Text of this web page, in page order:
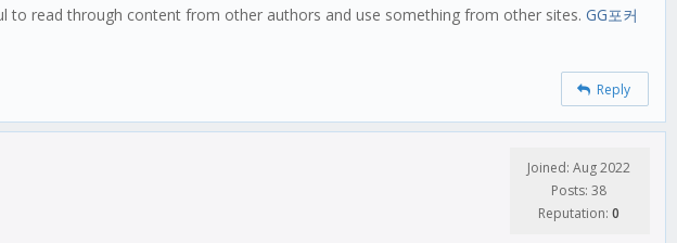
to read through content from other authors and use something from other sites. GG포커
Reply
Joined: Aug 2022
Posts: 38
Reputation: 0